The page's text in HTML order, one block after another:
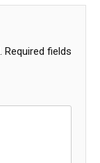
Required fields